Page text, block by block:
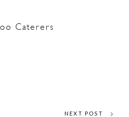
Caterers
NEXT POST